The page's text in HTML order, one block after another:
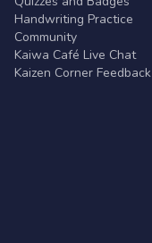
Handwriting Practice
Community
Kaiwa Café Live Chat
Kaizen Corner Feedback